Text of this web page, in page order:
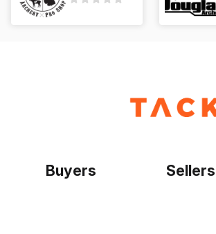
Buyers Sellers